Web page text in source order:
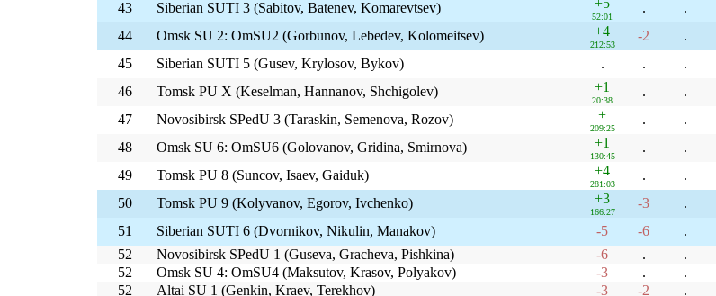
43
Siberian SUTI 3 (Sabitov, Batenev, Komarevtsev) +5
52:01
. .
44
Omsk SU 2: OmSU2 (Gorbunov, Lebedev, Kolomeitsev) +4
212:53
-2 .
45
Siberian SUTI 5 (Gusev, Krylosov, Bykov) . . .
46
Tomsk PU X (Keselman, Hannanov, Shchigolev) +1
20:38
. .
47
Novosibirsk SPedU 3 (Taraskin, Semenova, Rozov) +
209:25
. .
48
Omsk SU 6: OmSU6 (Golovanov, Gridina, Smirnova) +1
130:45
. .
49
Tomsk PU 8 (Suncov, Isaev, Gaiduk) +4
281:03
. .
50
Tomsk PU 9 (Kolyvanov, Egorov, Ivchenko) +3
166:27
-3 .
51
Siberian SUTI 6 (Dvornikov, Nikulin, Manakov) -5 -6 .
52
Novosibirsk SPedU 1 (Guseva, Gracheva, Pishkina) -6 . .
52
Omsk SU 4: OmSU4 (Maksutov, Krasov, Polyakov) -3 . .
52
Altai SU 1 (Genkin, Kraev, Terekhov) -3 -2 .